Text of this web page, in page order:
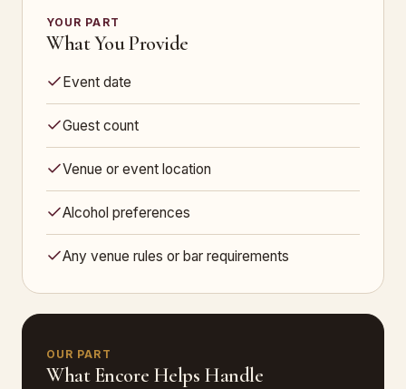
YOUR PART
What You Provide
Event date
Guest count
Venue or event location
Alcohol preferences
Any venue rules or bar requirements
OUR PART
What Encore Helps Handle